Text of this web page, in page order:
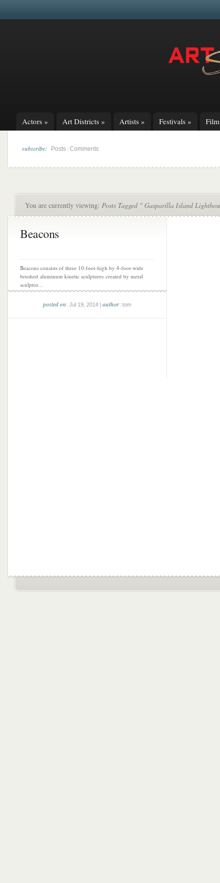
Actors » Art Districts » Artists » Festivals »
subscribe: Posts Comments
You are currently viewing: Posts Tagged " Gasparilla Island
Beacons
Beacons consists of three 10-foot-high by 4-foot-wide
brushed aluminum kinetic sculptures created by metal
sculptor...
posted on: Jul 19, 2014 |author: tom